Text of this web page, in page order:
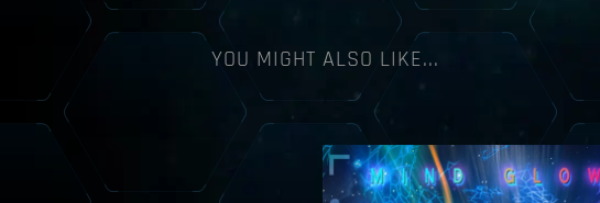
YOU MIGHT ALSO LIKE...